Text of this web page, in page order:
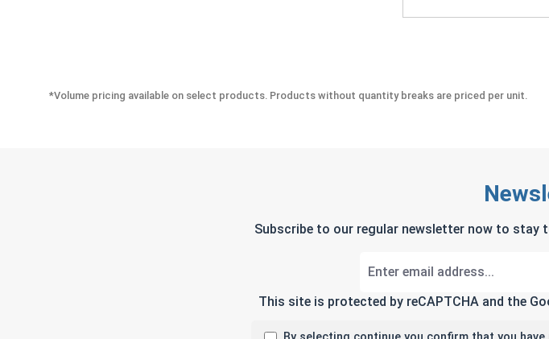
*Volume pricing available on select products. Products without quantity breaks are priced per unit.
Subscribe to our regular newsletter now to
This site is protected by reCAPTCHA and the